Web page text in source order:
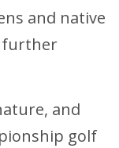
and native
further
and
golf